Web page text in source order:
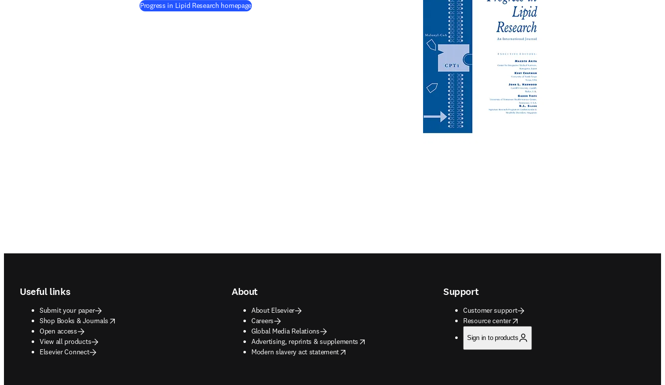
Progress in Lipid Research homepage(
Useful links
Submit your paper
Shop Books & Journals
opens in new tab/window
Open access
View all products
Elsevier Connect
About
About Elsevier
Careers
Global Media Relations
Advertising, reprints & supplements
opens in new tab/window
Modern slavery act statement
opens in new tab/window
Support
Customer support
Resource center
opens in new tab/window
Sign in to products